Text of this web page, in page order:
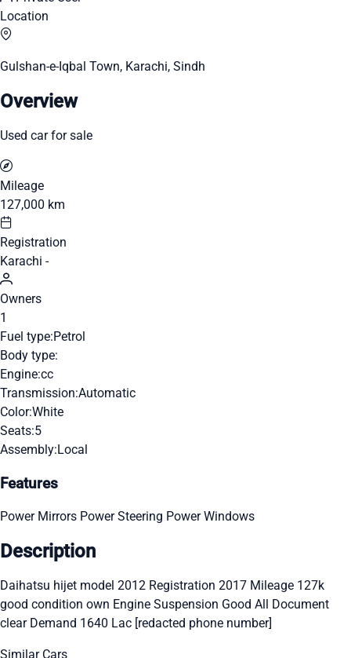
Location
Gulshan-e-Iqbal Town, Karachi, Sindh
Overview
Used car for sale
Mileage
127,000 km
Registration
Karachi -
Owners
1
Fuel type:Petrol
Body type:
Engine:cc
Transmission:Automatic
Color:White
Seats:5
Assembly:Local
Features
Power Mirrors Power Steering Power Windows
Description
Daihatsu hijet model 2012 Registration 2017 Mileage 127k
good condition own Engine Suspension Good All Document
clear Demand 1640 Lac [redacted phone number]
Similar Cars